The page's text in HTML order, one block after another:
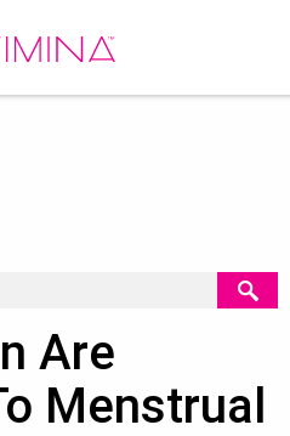
Are
Menstrual